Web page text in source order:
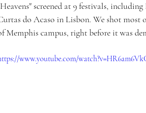
screened at 9 festivals,
do Acaso in Lisbon. We shot
Memphis campus, right before it was
www.youtube.com/